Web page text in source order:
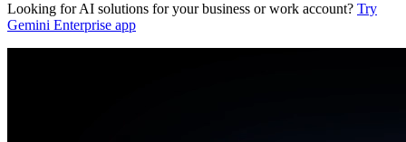
Looking for AI solutions for your business or work account? Try
Gemini Enterprise app